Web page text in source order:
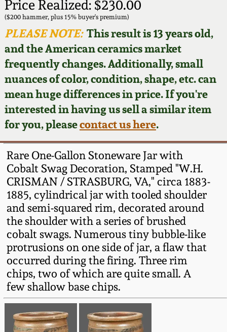
Price Realized: $230.00
($200 hammer, plus 15% buyer's premium)
PLEASE NOTE:This result is 13 years old,
and the American ceramics market
frequently changes. Additionally, small
nuances of color, condition, shape, etc. can
mean huge differences in price. If you're
interested in having us sell a similar item
for you, pleasecontact us here.
Rare One-Gallon Stoneware Jar with
Cobalt Swag Decoration, Stamped "W.H.
CRISMAN / STRASBURG, VA," circa 1883-
1885, cylindrical jar with tooled shoulder
and semi-squared rim, decorated around
the shoulder with a series of brushed
cobalt swags. Numerous tiny bubble-like
protrusions on one side of jar, a flaw that
occurred during the firing. Three rim
chips, two of which are quite small. A
few shallow base chips.
Video Gallery Tour
Order Print Catalog
Featured Photos
Now Accepting
Consignments
Post-Sale Price Lists
Summer 2025
Spring 2025
Wahler Collection
Fall 2024
Summer 2024
Spring 2024
Fall 2023
Summer 2023
Spring 2023
Fall 2022
Summer 2022
Southern Pottery
Face Jugs
David Drake Pottery
Edgefield, SC
Stoneware
Baltimore Stoneware
Virginia Stoneware
North Carolina Pottery
Tennessee Pottery
Southern Redware
Ohio / Midwest
Stoneware
FAQ
Our Gallery
Blog